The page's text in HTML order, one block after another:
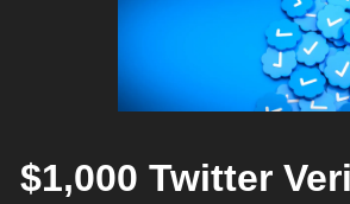
$1,000 Twitter